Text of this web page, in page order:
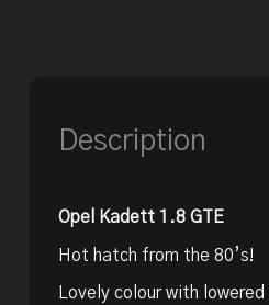
Description
Opel Kadett 1.8 GTE
Hot hatch from the 80’s!
Lovely colour with lowered